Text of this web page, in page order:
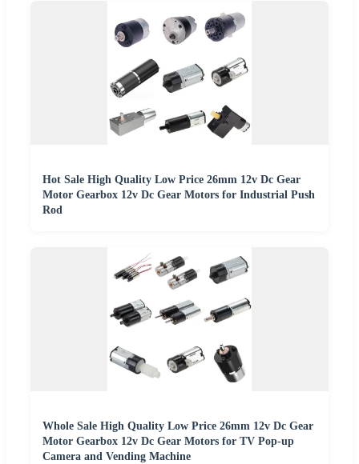
Hot Sale High Quality Low Price 26mm 12v Dc Gear
Motor Gearbox 12v Dc Gear Motors for Industrial Push
Rod
Whole Sale High Quality Low Price 26mm 12v Dc Gear
Motor Gearbox 12v Dc Gear Motors for TV Pop-up
Camera and Vending Machine